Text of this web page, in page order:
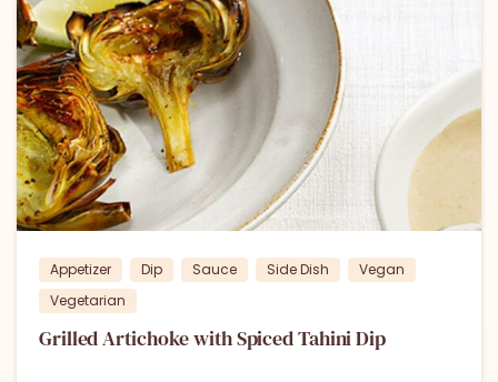
Appetizer Dip Sauce Side Dish
Vegan
Vegetarian
Grilled Artichoke with Spiced Tahini Dip